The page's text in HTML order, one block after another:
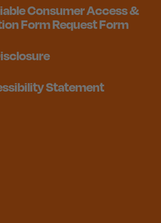
Consumer Access &
Form Request Form
Statement